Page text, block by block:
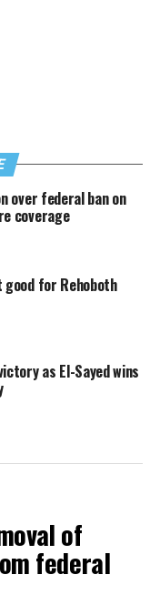
over federal ban on
coverage
good for Rehoboth
as El-Sayed wins
of
federal